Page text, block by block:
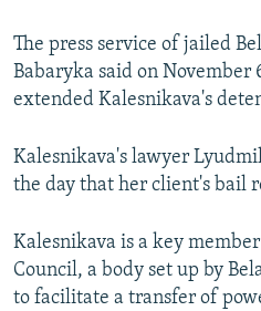
The press service of jailed
Babaryka said on November
extended Kalesnikava's
Kalesnikava's lawyer
the day that her client's bail
Kalesnikava is a key
Council, a body set up by
to facilitate a transfer of